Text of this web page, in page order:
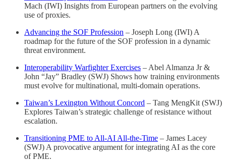
Mach (IWI) Insights from European partners on the evolving
use of proxies.
Advancing the SOF Profession – Joseph Long (IWI) A
roadmap for the future of the SOF profession in a dynamic
threat environment.
Interoperability Warfighter Exercises – Abel Almanza Jr &
John “Jay” Bradley (SWJ) Shows how training environments
must evolve for multinational, multi-domain operations.
Taiwan’s Lexington Without Concord – Tang MengKit (SWJ)
Explores Taiwan’s strategic challenge of resistance without
escalation.
Transitioning PME to All-AI All-the-Time – James Lacey
(SWJ) A provocative argument for integrating AI as the core
of PME.